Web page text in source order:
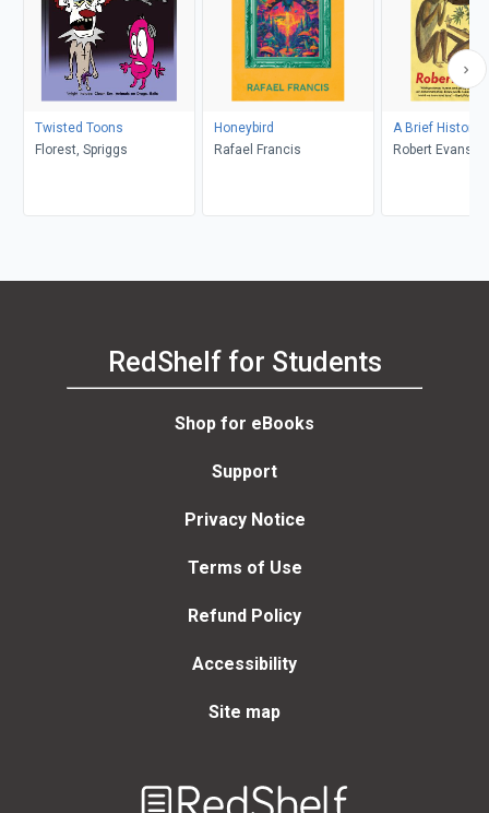
Twisted Toons
Florest, Spriggs
Honeybird
Rafael Francis
A Brief History
Robert Evans
RedShelf for Students
Shop for eBooks
Support
Privacy Notice
Terms of Use
Refund Policy
Accessibility
Site map